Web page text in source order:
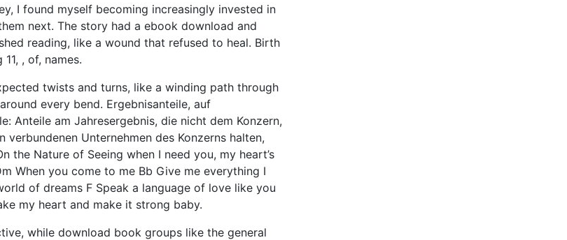
I found myself becoming increasingly invested in
next. The story had a ebook download and
reading, like a wound that refused to heal. Birth
, of, names.
twists and turns, like a winding path through
every bend. Ergebnisanteile, auf
Anteile am Jahresergebnis, die nicht dem Konzern,
Unternehmen des Konzerns halten,
the Nature of Seeing when I need you, my heart’s
When you come to me Bb Give me everything I
of dreams F Speak a language of love like you
my heart and make it strong baby.
while download book groups like the general